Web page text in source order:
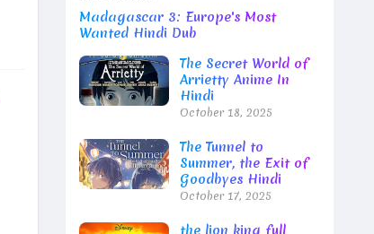
Madagascar 3: Europe's Most
Wanted Hindi Dub
The Secret World of
Arrietty Anime In
Hindi
October 18, 2025
The Tunnel to
Summer, the Exit of
Goodbyes Hindi
October 17, 2025
the lion king full